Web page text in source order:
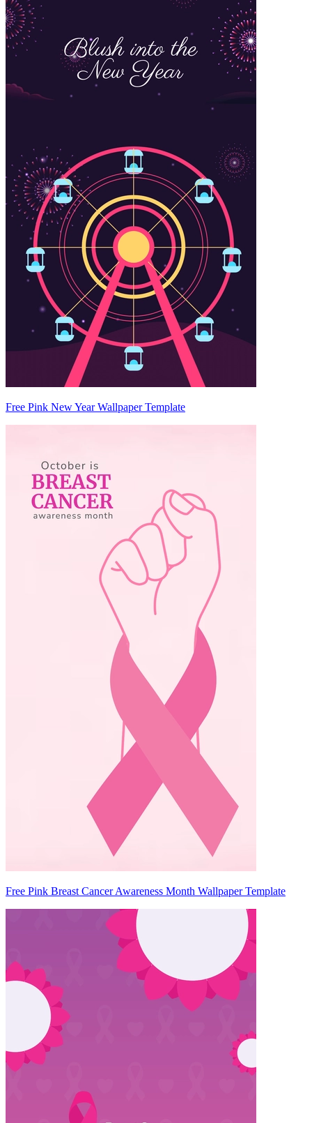
Free Pink New Year Wallpaper Template
Free Pink Breast Cancer Awareness Month Wallpaper Template